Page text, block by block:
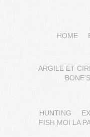
HOME
ARGILE ET
HUNTING
FISH MOI LA